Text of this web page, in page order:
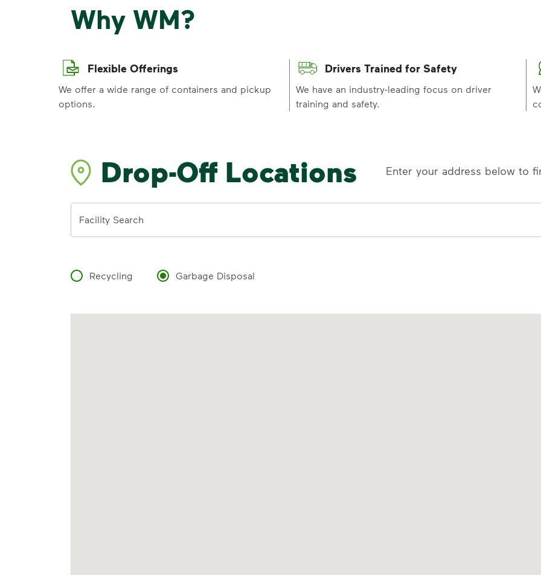
Why WM?
Flexible Offerings
We offer a wide range of containers and pickup
options.
Drivers Trained for Safety
We have an industry-leading focus on driver
training and safety.
Drop-Off Locations Enter your address below to
Facility Search
Recycling Garbage Disposal